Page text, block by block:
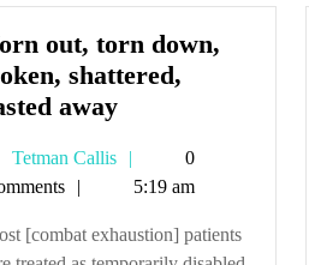
out, torn down,
shattered,
awayWorn
torn
down,
broken,
Tetman Callis
Tetman
Callis
0
5:19 am
[combat exhaustion] patients